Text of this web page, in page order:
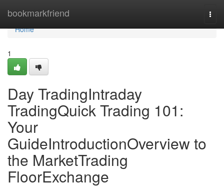
bookmarkfriend
Home
Home
1
Day TradingIntraday
TradingQuick Trading 101:
Your
GuideIntroductionOverview to
the MarketTrading
FloorExchange